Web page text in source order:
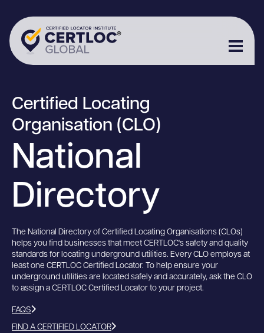
Certified Locating
Organisation (CLO)
National
Directory
The National Directory of Certified Locating Organisations (CLOs)
helps you find businesses that meet CERTLOC's safety and quality
standards for locating underground utilities. Every CLO employs at
least one CERTLOC Certified Locator. To help ensure your
underground utilities are located safely and accurately, ask the CLO
to assign a CERTLOC Certified Locator to your project.
FAQS
FIND A CERTIFIED LOCATOR